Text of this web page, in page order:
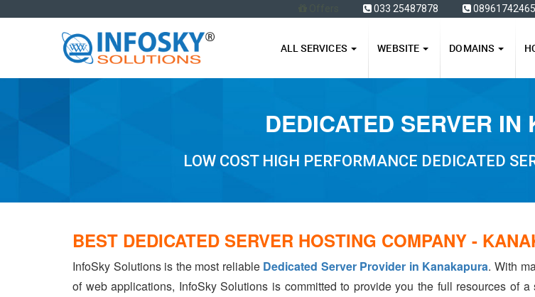
033 25487878 08961742465
ALL SERVICES WEBSITE DOMAINS
DEDICATED SERVER
LOW COST HIGH PERFORMANCE DEDICATED
BEST DEDICATED SERVER HOSTING COMPANY -
InfoSky Solutions is the most reliable Dedicated Server Provider in Kanakapura. With
of web applications, InfoSky Solutions is committed to provide you the full resources of